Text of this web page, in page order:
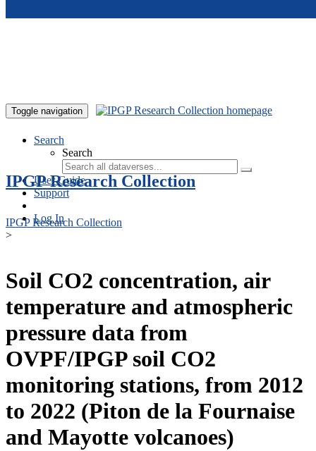
Toggle navigation
Search
Search
User Guide
Support
Log In
IPGP Research Collection
IPGP Research Collection
>
Soil CO2 concentration, air
temperature and atmospheric
pressure data from
OVPF/IPGP soil CO2
monitoring stations, from 2012
to 2022 (Piton de la Fournaise
and Mayotte volcanoes)